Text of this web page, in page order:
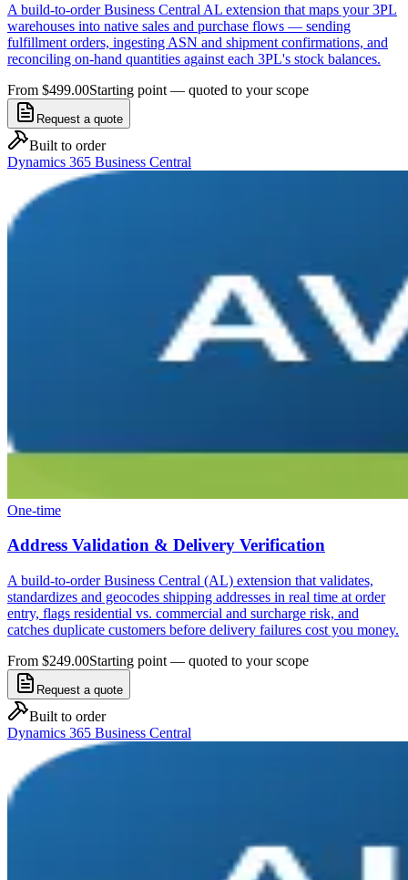
A build-to-order Business Central AL extension that maps your 3PL
warehouses into native sales and purchase flows — sending
fulfillment orders, ingesting ASN and shipment confirmations, and
reconciling on-hand quantities against each 3PL's stock balances.
From $499.00Starting point — quoted to your scope
Request a quote
Built to order
Dynamics 365 Business Central
One-time
Address Validation & Delivery Verification
A build-to-order Business Central (AL) extension that validates,
standardizes and geocodes shipping addresses in real time at order
entry, flags residential vs. commercial and surcharge risk, and
catches duplicate customers before delivery failures cost you money.
From $249.00Starting point — quoted to your scope
Request a quote
Built to order
Dynamics 365 Business Central